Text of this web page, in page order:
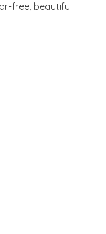
free, beautiful